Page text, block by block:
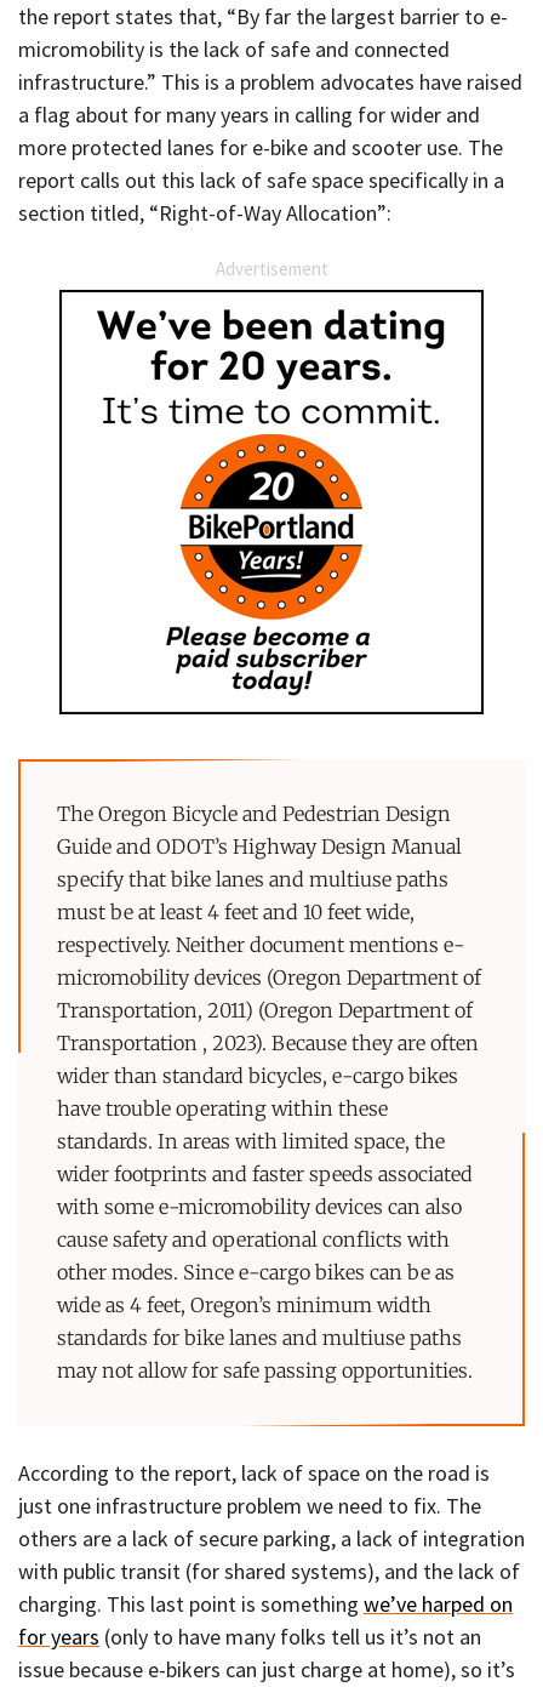
the report states that, “By far the largest barrier to e-
micromobility is the lack of safe and connected
infrastructure.” This is a problem advocates have raised
a flag about for many years in calling for wider and
more protected lanes for e-bike and scooter use. The
report calls out this lack of safe space specifically in a
section titled, “Right-of-Way Allocation”:
Advertisement
The Oregon Bicycle and Pedestrian Design
Guide and ODOT’s Highway Design Manual
specify that bike lanes and multiuse paths
must be at least 4 feet and 10 feet wide,
respectively. Neither document mentions e-
micromobility devices (Oregon Department of
Transportation, 2011) (Oregon Department of
Transportation , 2023). Because they are often
wider than standard bicycles, e-cargo bikes
have trouble operating within these
standards. In areas with limited space, the
wider footprints and faster speeds associated
with some e-micromobility devices can also
cause safety and operational conflicts with
other modes. Since e-cargo bikes can be as
wide as 4 feet, Oregon’s minimum width
standards for bike lanes and multiuse paths
may not allow for safe passing opportunities.
According to the report, lack of space on the road is
just one infrastructure problem we need to fix. The
others are a lack of secure parking, a lack of integration
with public transit (for shared systems), and the lack of
charging. This last point is something we’ve harped on
for years (only to have many folks tell us it’s not an
issue because e-bikers can just charge at home), so it’s